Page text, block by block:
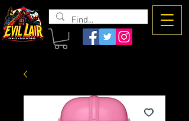
The Evil
Lair